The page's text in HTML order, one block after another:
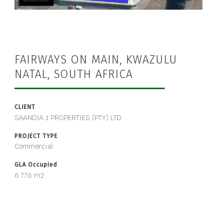
FAIRWAYS ON MAIN, KWAZULU
NATAL, SOUTH AFRICA
CLIENT
SAANDIA 1 PROPERTIES (PTY) LTD
PROJECT TYPE
Commercial
GLA Occupied
6 776 m2